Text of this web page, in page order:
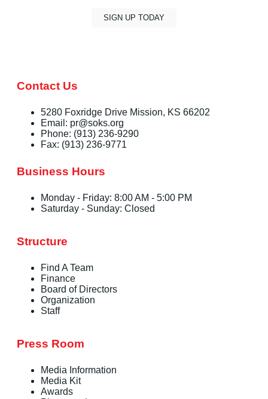
SIGN UP TODAY
Contact Us
5280 Foxridge Drive Mission, KS 66202
Email: pr@soks.org
Phone: (913) 236-9290
Fax: (913) 236-9771
Business Hours
Monday - Friday: 8:00 AM - 5:00 PM
Saturday - Sunday: Closed
Structure
Find A Team
Finance
Board of Directors
Organization
Staff
Press Room
Media Information
Media Kit
Awards